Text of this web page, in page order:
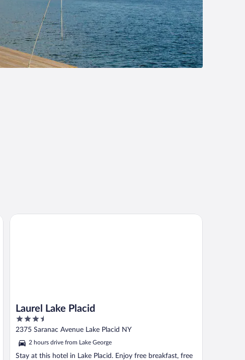
Laurel Lake Placid
3.5
out
5
2375 Saranac Avenue Lake Placid NY
2 hours drive from Lake George
Stay at this hotel in Lake Placid. Enjoy free breakfast, free
Laurel Lake Placid